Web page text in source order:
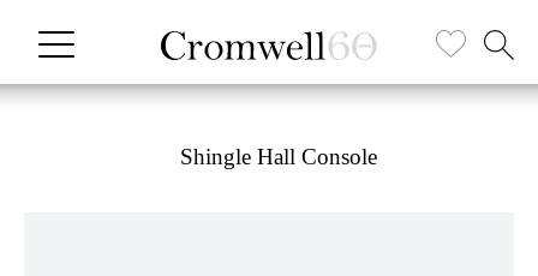
Shingle Hall Console